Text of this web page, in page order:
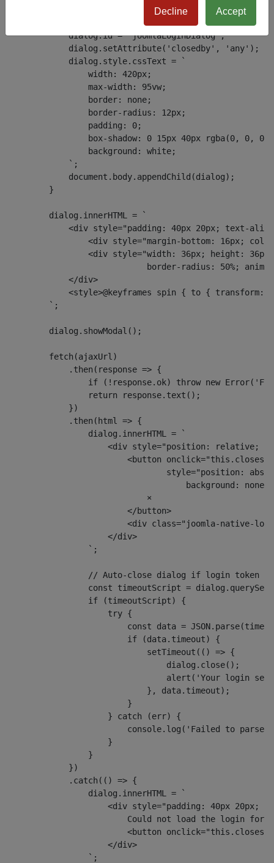
            dialog = document.createElement('dialog');
            dialog.id = 'joomlaLoginDialog';
            dialog.setAttribute('closedby', 'any');
            dialog.style.cssText = `
                width: 420px;
                max-width: 95vw;
                border: none;
                border-radius: 12px;
                padding: 0;
box-shadow: 0 15px 40px rgba(0, 0, 0,
                background: white;
            `;
            document.body.appendChild(dialog);
        }
        dialog.innerHTML = `
<div style="padding: 40px 20px; text-
<div style="margin-bottom: 16px;
<div style="width: 36px; height:
border-radius: 50%;
            </div>
<style>@keyframes spin { to { transform:
        `;
        dialog.showModal();
        fetch(ajaxUrl)
            .then(response => {
if (!response.ok) throw new
                return response.text();
            })
            .then(html => {
                dialog.innerHTML = `
<div style="position: relative;
<button
style="position:
background:
                            ×
                        </button>
<div class="joomla-native-
                    </div>
                `;
// Auto-close dialog if login token
const timeoutScript =
                if (timeoutScript) {
                    try {
const data =
                        if (data.timeout) {
                            setTimeout(() => {
                                dialog.close();
alert('Your login
                            }, data.timeout);
                        }
                    } catch (err) {
console.log('Failed to parse
                    }
                }
            })
            .catch(() => {
                dialog.innerHTML = `
<div style="padding: 40px 20px;
Could not load the login
<button
                    </div>
                `;
Decline Accept